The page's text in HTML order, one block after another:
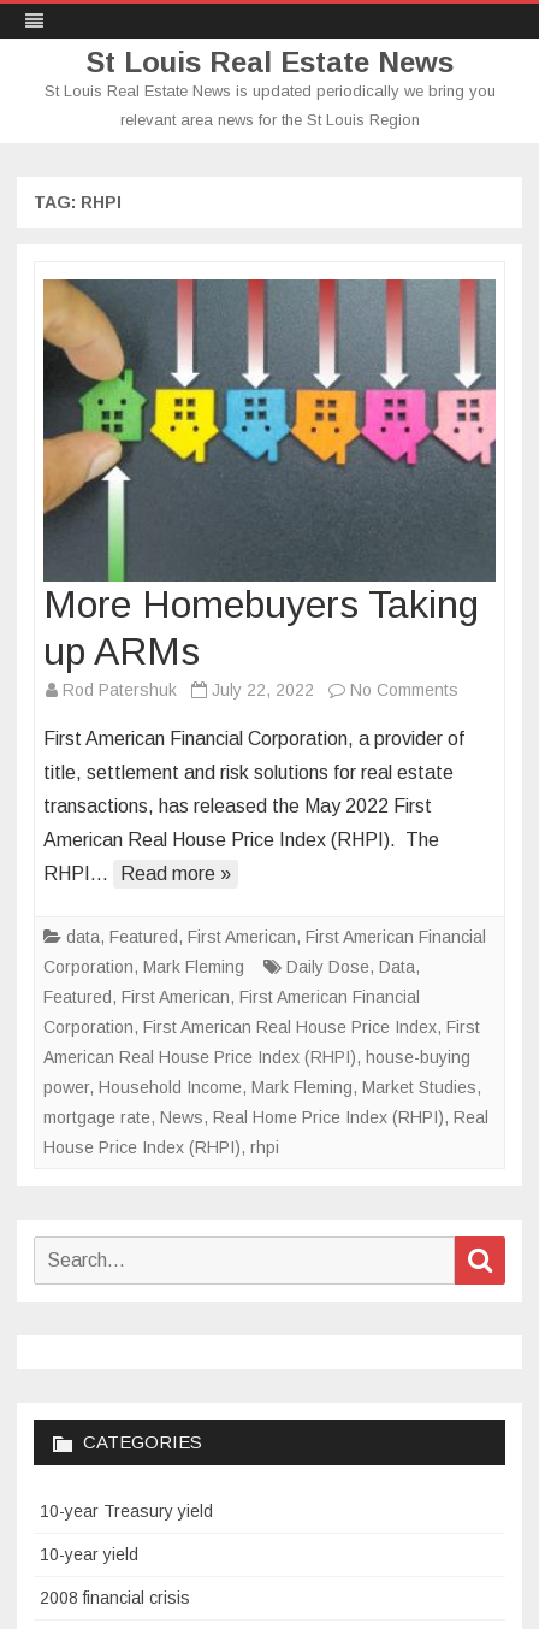
St Louis Real Estate News
St Louis Real Estate News is updated periodically we bring you
relevant area news for the St Louis Region
TAG: RHPI
More Homebuyers Taking
up ARMs
Rod Patershuk July 22, 2022 No Comments
First American Financial Corporation, a provider of
title, settlement and risk solutions for real estate
transactions, has released the May 2022 First
American Real House Price Index (RHPI). The
RHPI…
Read more »
data, Featured, First American, First American Financial
Corporation, Mark Fleming Daily Dose, Data,
Featured, First American, First American Financial
Corporation, First American Real House Price Index, First
American Real House Price Index (RHPI), house-buying
power, Household Income, Mark Fleming, Market Studies,
mortgage rate, News, Real Home Price Index (RHPI), Real
House Price Index (RHPI), rhpi
Search
CATEGORIES
10-year Treasury yield
10-year yield
2008 financial crisis